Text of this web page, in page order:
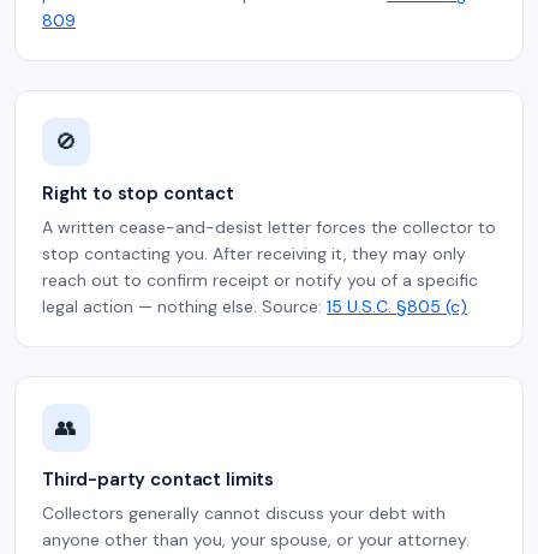
809
🚫
Right to stop contact
A written cease-and-desist letter forces the collector to
stop contacting you. After receiving it, they may only
reach out to confirm receipt or notify you of a specific
legal action — nothing else. Source: 15 U.S.C. §805 (c)
👥
Third-party contact limits
Collectors generally cannot discuss your debt with
anyone other than you, your spouse, or your attorney.